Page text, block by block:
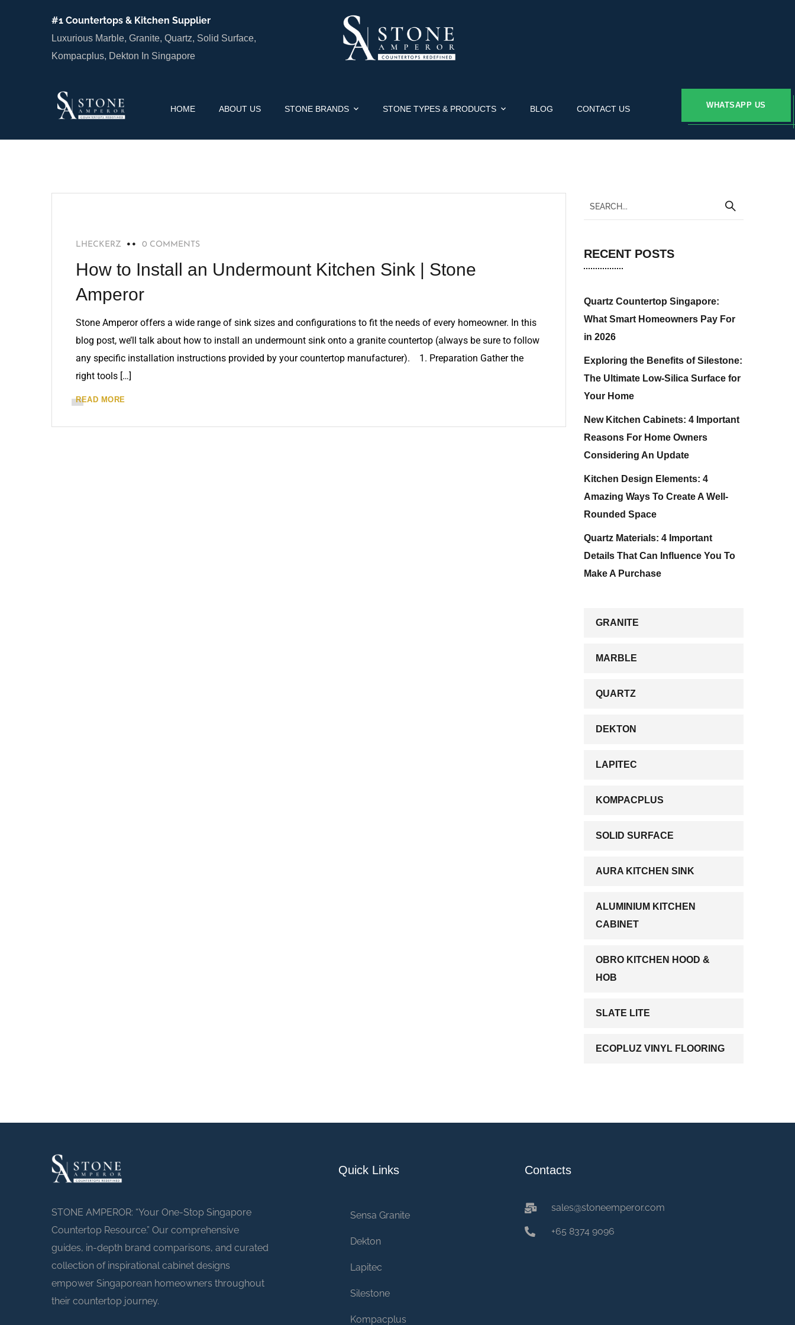
#1 Countertops & Kitchen Supplier
Luxurious Marble, Granite, Quartz, Solid Surface,
Kompacplus, Dekton In Singapore
HOME ABOUT US STONE BRANDS STONE TYPES & PRODUCTS BLOG CONTACT US WHATSAPP US
LHECKERZ 0 COMMENTS
How to Install an Undermount Kitchen Sink | Stone
Amperor
Stone Amperor offers a wide range of sink sizes and configurations to fit the needs of every homeowner. In this
blog post, we’ll talk about how to install an undermount sink onto a granite countertop (always be sure to follow
any specific installation instructions provided by your countertop manufacturer). 1. Preparation Gather the
right tools […]
READ MORE
RECENT POSTS
Quartz Countertop Singapore:
What Smart Homeowners Pay For
in 2026
Exploring the Benefits of Silestone:
The Ultimate Low-Silica Surface for
Your Home
New Kitchen Cabinets: 4 Important
Reasons For Home Owners
Considering An Update
Kitchen Design Elements: 4
Amazing Ways To Create A Well-
Rounded Space
Quartz Materials: 4 Important
Details That Can Influence You To
Make A Purchase
GRANITE
MARBLE
QUARTZ
DEKTON
LAPITEC
KOMPACPLUS
SOLID SURFACE
AURA KITCHEN SINK
ALUMINIUM KITCHEN
CABINET
OBRO KITCHEN HOOD &
HOB
SLATE LITE
ECOPLUZ VINYL FLOORING
STONE AMPEROR: “Your One-Stop Singapore
Countertop Resource.” Our comprehensive
guides, in-depth brand comparisons, and curated
collection of inspirational cabinet designs
empower Singaporean homeowners throughout
their countertop journey.
Quick Links
Sensa Granite
Dekton
Lapitec
Silestone
Kompacplus
Contacts
sales@stoneemperor.com
+65 8374 9096